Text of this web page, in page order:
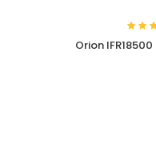
Orion